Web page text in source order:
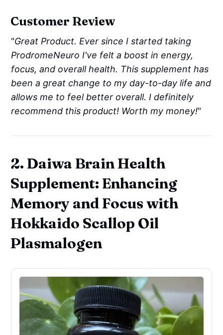
Customer Review
"Great Product. Ever since I started taking
ProdromeNeuro I've felt a boost in energy,
focus, and overall health. This supplement has
been a great change to my day-to-day life and
allows me to feel better overall. I definitely
recommend this product! Worth my money!"
2. Daiwa Brain Health
Supplement: Enhancing
Memory and Focus with
Hokkaido Scallop Oil
Plasmalogen